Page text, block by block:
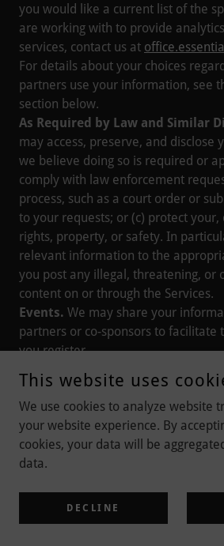
you would like a current list of the
are working with to provide
services, contact us at
For details about your choices
partners use your information, see
section below.
As Required by Law and Similar
may access, preserve, and disclose
we believe doing so is required or
comply with law enforcement
process, such as a court order or
to your requests; or (c) protect your,
rights, property, or safety. In
relevant information to the
you post any illegal, threatening, or
content on or through the Services.
Events. We may share your
partners or co-sponsors to facilitate
you register.
Merger, Sale, or Other Asset
transfer your information to service
potential transactional partners, or
connection with the consideration,
completion of a corporate
acquired by or merged with another
our assets. The use of your
these events will be governed by
This website uses
We use cookies to analyze website
your website experience. By
cookies, your data will be
data.
DECLINE